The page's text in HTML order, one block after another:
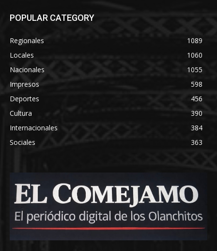
POPULAR CATEGORY
Regionales
1089
Locales
1060
Nacionales
1055
Impresos
598
Deportes
456
Cultura
390
Internacionales
384
Sociales
363